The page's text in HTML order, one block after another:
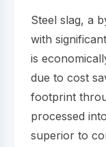
Steel slag, a
with
is
due to cost
footprint
processed
superior to